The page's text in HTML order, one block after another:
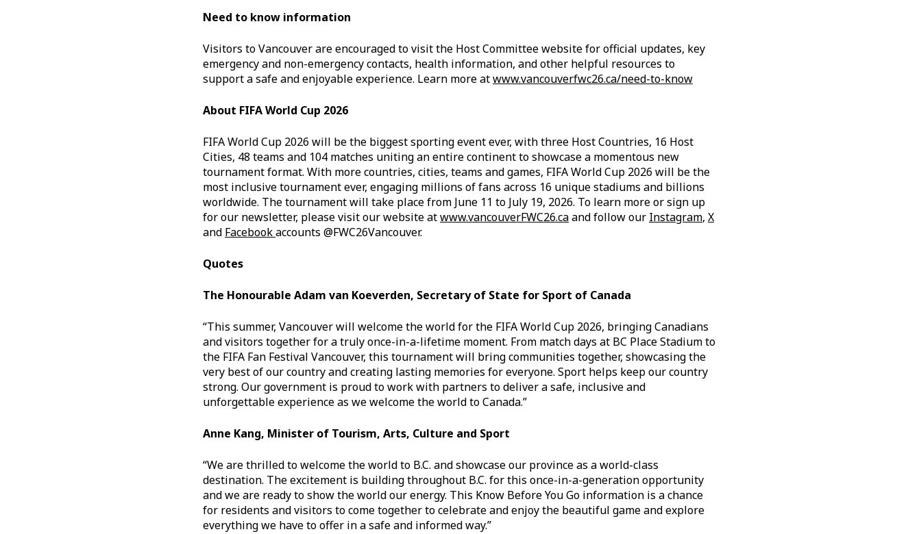
Need to know information
Visitors to Vancouver are encouraged to visit the Host Committee website for official updates, key
emergency and non-emergency contacts, health information, and other helpful resources to
support a safe and enjoyable experience. Learn more atwww.vancouverfwc26.ca/need-to-know
About FIFA World Cup 2026
FIFA World Cup 2026 will be the biggest sporting event ever, with three Host Countries, 16 Host
Cities, 48 teams and 104 matches uniting an entire continent to showcase a momentous new
tournament format. With more countries, cities, teams and games, FIFA World Cup 2026 will be the
most inclusive tournament ever, engaging millions of fans across 16 unique stadiums and billions
worldwide. The tournament will take place from June 11 to July 19, 2026. To learn more or sign up
for our newsletter, please visit our website atwww.vancouverFWC26.caand follow our Instagram, X
and Facebookaccounts @FWC26Vancouver.
Quotes
The Honourable Adam van Koeverden, Secretary of State for Sport of Canada
“This summer, Vancouver will welcome the world for the FIFA World Cup 2026, bringing Canadians
and visitors together for a truly once-in-a-lifetime moment. From match days at BC Place Stadium to
the FIFA Fan Festival Vancouver, this tournament will bring communities together, showcasing the
very best of our country and creating lasting memories for everyone. Sport helps keep our country
strong. Our government is proud to work with partners to deliver a safe, inclusive and
unforgettable experience as we welcome the world to Canada.”
Anne Kang, Minister of Tourism, Arts, Culture and Sport
“We are thrilled to welcome the world to B.C. and showcase our province as a world-class
destination. The excitement is building throughout B.C. for this once-in-a-generation opportunity
and we are ready to show the world our energy. This Know Before You Go information is a chance
for residents and visitors to come together to celebrate and enjoy the beautiful game and explore
everything we have to offer in a safe and informed way.”